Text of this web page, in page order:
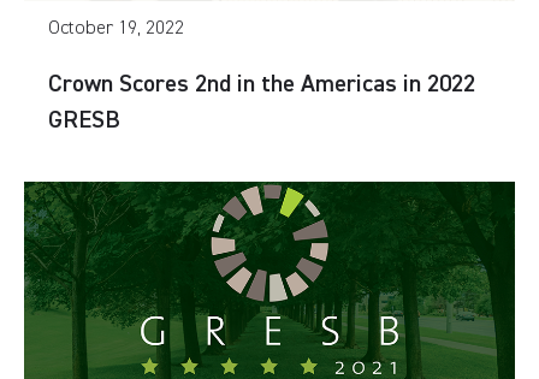
October 19, 2022
Crown Scores 2nd in the Americas in 2022
GRESB